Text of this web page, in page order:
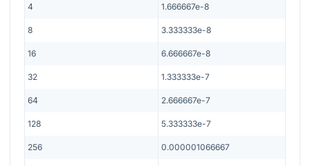
4 1.666667e-8
8 3.333333e-8
16 6.666667e-8
32 1.333333e-7
64 2.666667e-7
128 5.333333e-7
256 0.000001066667